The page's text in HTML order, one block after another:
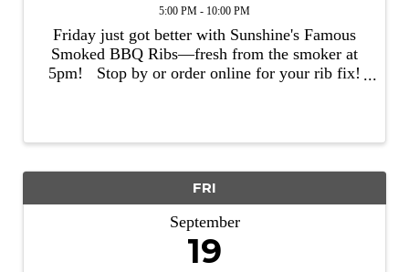
5:00 PM - 10:00 PM
Friday just got better with Sunshine's Famous
Smoked BBQ Ribs—fresh from the smoker at
5pm! Stop by or order online for your rib fix!
FRI
September
19